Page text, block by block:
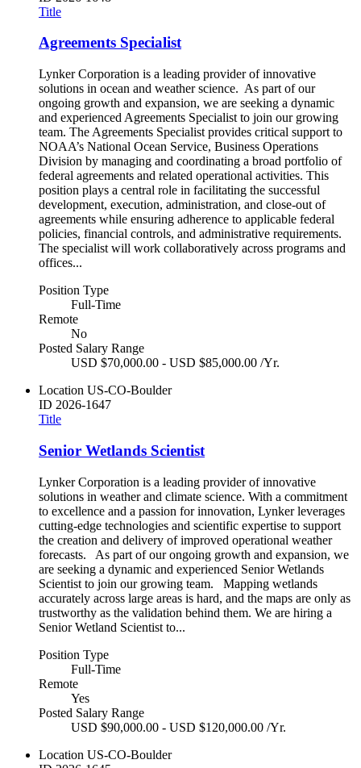
Title
Agreements Specialist
Lynker Corporation is a leading provider of innovative
solutions in ocean and weather science. As part of our
ongoing growth and expansion, we are seeking a dynamic
and experienced Agreements Specialist to join our growing
team. The Agreements Specialist provides critical support to
NOAA’s National Ocean Service, Business Operations
Division by managing and coordinating a broad portfolio of
federal agreements and related operational activities. This
position plays a central role in facilitating the successful
development, execution, administration, and close-out of
agreements while ensuring adherence to applicable federal
policies, financial controls, and administrative requirements.
The specialist will work collaboratively across programs and
offices...
Position Type
Full-Time
Remote
No
Posted Salary Range
USD $70,000.00 - USD $85,000.00 /Yr.
Location US-CO-Boulder
ID 2026-1647
Title
Senior Wetlands Scientist
Lynker Corporation is a leading provider of innovative
solutions in weather and climate science. With a commitment
to excellence and a passion for innovation, Lynker leverages
cutting-edge technologies and scientific expertise to support
the creation and delivery of improved operational weather
forecasts. As part of our ongoing growth and expansion, we
are seeking a dynamic and experienced Senior Wetlands
Scientist to join our growing team. Mapping wetlands
accurately across large areas is hard, and the maps are only as
trustworthy as the validation behind them. We are hiring a
Senior Wetland Scientist to...
Position Type
Full-Time
Remote
Yes
Posted Salary Range
USD $90,000.00 - USD $120,000.00 /Yr.
Location US-CO-Boulder